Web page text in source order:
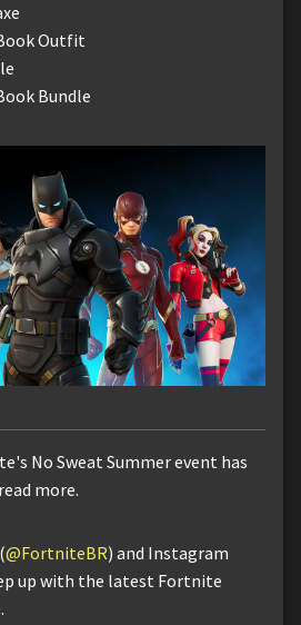
Outfit
Bundle
No Sweat Summer event has
more.
@FortniteBR) and Instagram
up with the latest Fortnite